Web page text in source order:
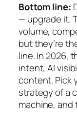
Bottom line:
— upgrade it.
volume,
but they’re
line. In 2026,
intent, AI
content. Pick
strategy of a
machine, and